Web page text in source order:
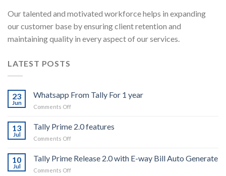
Our talented and motivated workforce helps in expanding
our customer base by ensuring client retention and
maintaining quality in every aspect of our services.
LATEST POSTS
23
Jun
Whatsapp From Tally For 1 year
Comments Offon
From
Tally
For
year
13
Jul
Tally Prime 2.0 features
Comments Offon
Prime
2.0
features
10
Jul
Tally Prime Release 2.0 with E-way Bill Auto Generate
Comments Offon